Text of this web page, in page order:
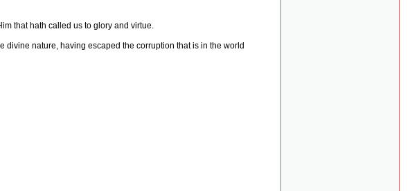
that hath called us to glory and virtue.
nature, having escaped the corruption that is in the world